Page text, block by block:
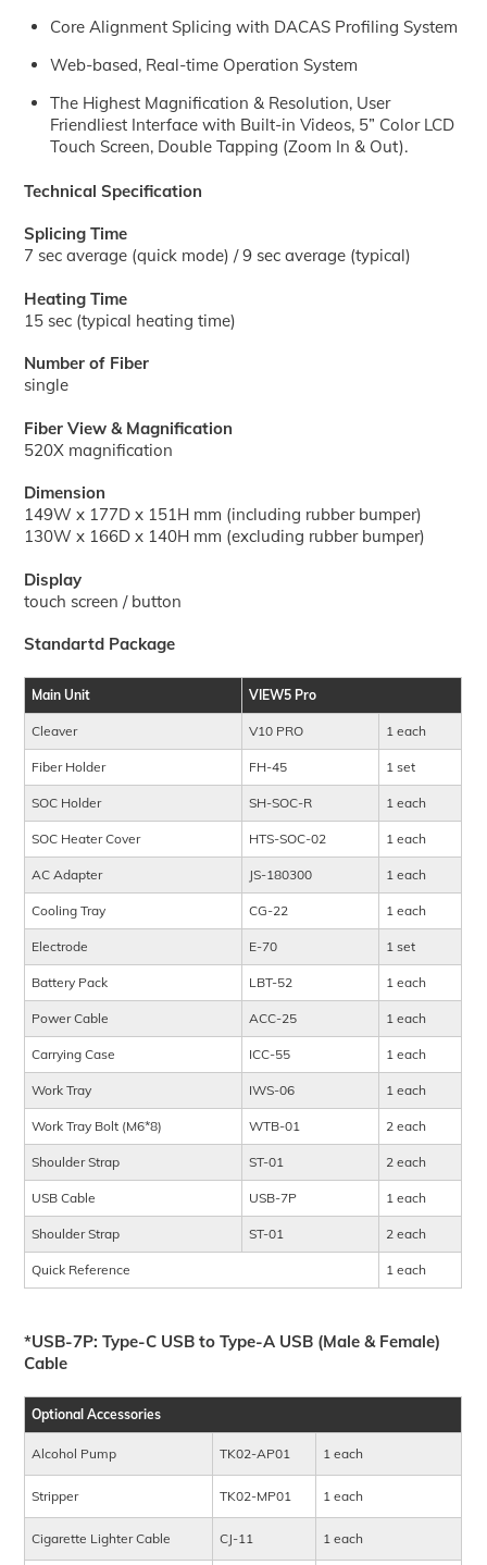
Core Alignment Splicing with DACAS Profiling System
Web-based, Real-time Operation System
The Highest Magnification & Resolution, User
Friendliest Interface with Built-in Videos, 5” Color LCD
Touch Screen, Double Tapping (Zoom In & Out).
Technical Specification
Splicing Time
7 sec average (quick mode) / 9 sec average (typical)
Heating Time
15 sec (typical heating time)
Number of Fiber
single
Fiber View & Magnification
520X magnification
Dimension
149W x 177D x 151H mm (including rubber bumper)
130W x 166D x 140H mm (excluding rubber bumper)
Display
touch screen / button
Standartd Package
Main Unit VIEW5 Pro
Cleaver V10 PRO 1 each
Fiber Holder FH-45 1 set
SOC Holder SH-SOC-R 1 each
SOC Heater Cover HTS-SOC-02 1 each
AC Adapter JS-180300 1 each
Cooling Tray CG-22 1 each
Electrode E-70 1 set
Battery Pack LBT-52 1 each
Power Cable ACC-25 1 each
Carrying Case ICC-55 1 each
Work Tray IWS-06 1 each
Work Tray Bolt (M6*8) WTB-01 2 each
Shoulder Strap ST-01 2 each
USB Cable USB-7P 1 each
Shoulder Strap ST-01 2 each
Quick Reference 1 each
*USB-7P: Type-C USB to Type-A USB (Male & Female)
Cable
Optional Accessories
Alcohol Pump TK02-AP01 1 each
Stripper TK02-MP01 1 each
Cigarette Lighter Cable CJ-11 1 each